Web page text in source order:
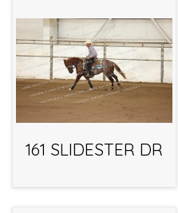
161 SLIDESTER DR